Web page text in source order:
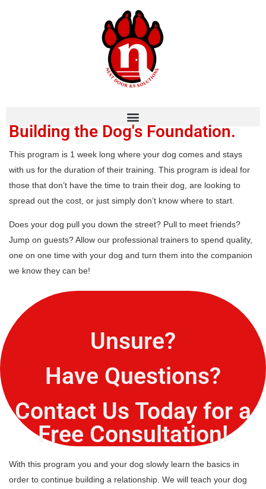
Building the Dog's Foundation.
This program is 1 week long where your dog comes and stays
with us for the duration of their training. This program is ideal for
those that don’t have the time to train their dog, are looking to
spread out the cost, or just simply don’t know where to start.
Does your dog pull you down the street? Pull to meet friends?
Jump on guests? Allow our professional trainers to spend quality,
one on one time with your dog and turn them into the companion
we know they can be!
Unsure?
Have Questions?
Contact Us Today for a
Free Consultation!
With this program you and your dog slowly learn the basics in
order to continue building a relationship. We will teach your dog